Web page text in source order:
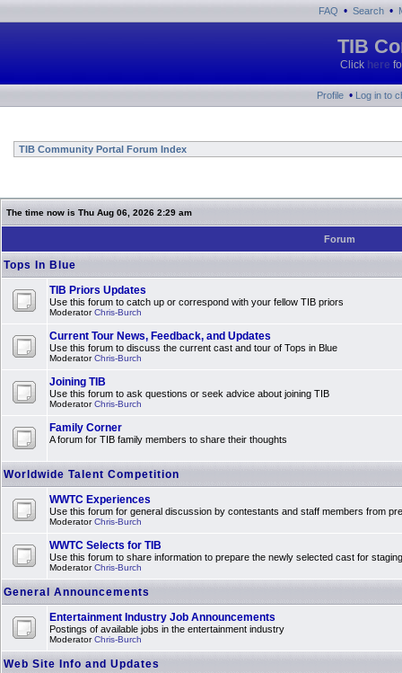
FAQ • Search •
TIB
Click here
Profile • Log in to
TIB Community Portal Forum Index
The time now is Thu Aug 06, 2026 2:29 am
Forum
Tops In Blue
TIB Priors Updates
Use this forum to catch up or correspond with your fellow TIB priors
ModeratorChris-Burch
Current Tour News, Feedback, and Updates
Use this forum to discuss the current cast and tour of Tops in Blue
ModeratorChris-Burch
Joining TIB
Use this forum to ask questions or seek advice about joining TIB
ModeratorChris-Burch
Family Corner
A forum for TIB family members to share their thoughts
Worldwide Talent Competition
WWTC Experiences
Use this forum for general discussion by contestants and staff members from
ModeratorChris-Burch
WWTC Selects for TIB
Use this forum to share information to prepare the newly selected cast for
ModeratorChris-Burch
General Announcements
Entertainment Industry Job Announcements
Postings of available jobs in the entertainment industry
ModeratorChris-Burch
Web Site Info and Updates